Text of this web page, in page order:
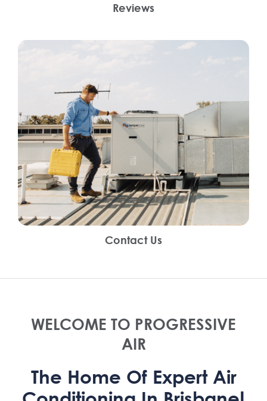
Reviews
Contact Us
WELCOME TO PROGRESSIVE
AIR
The Home Of Expert Air